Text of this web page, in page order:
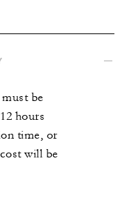
be
hours
time, or
will be